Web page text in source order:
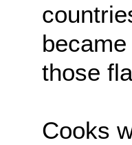
those
Cooks